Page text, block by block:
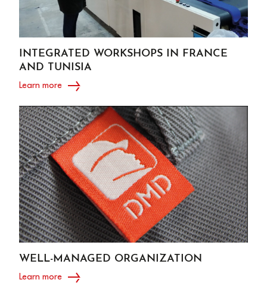
INTEGRATED WORKSHOPS IN FRANCE
AND TUNISIA
Learn more
WELL-MANAGED ORGANIZATION
Learn more